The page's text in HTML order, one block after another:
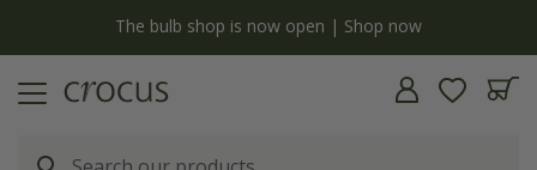
The bulb shop is now open | Shop now